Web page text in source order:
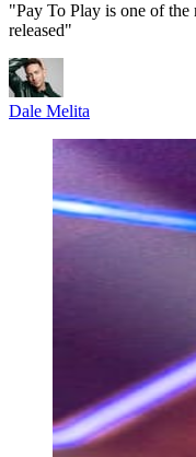
"Pay To Play is one of the
released"
Dale Melita